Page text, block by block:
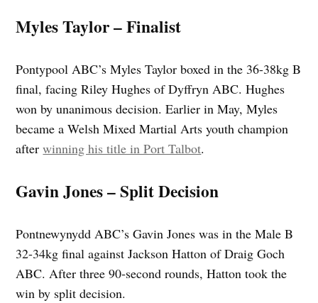
Myles Taylor – Finalist
Pontypool ABC’s Myles Taylor boxed in the 36-38kg B
final, facing Riley Hughes of Dyffryn ABC. Hughes
won by unanimous decision. Earlier in May, Myles
became a Welsh Mixed Martial Arts youth champion
afterwinning his title in Port Talbot.
Gavin Jones – Split Decision
Pontnewynydd ABC’s Gavin Jones was in the Male B
32-34kg final against Jackson Hatton of Draig Goch
ABC. After three 90‑second rounds, Hatton took the
win by split decision.